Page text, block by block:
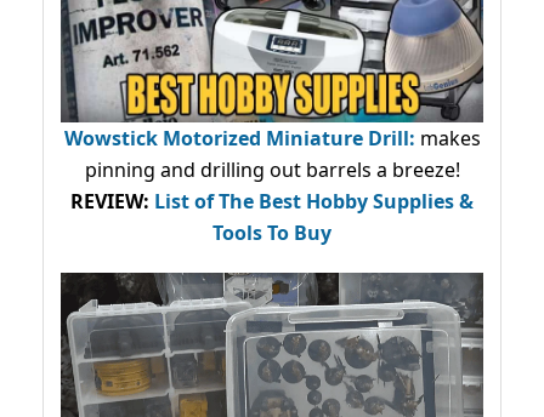
Wowstick Motorized Miniature Drill: makes
pinning and drilling out barrels a breeze!
REVIEW: List of The Best Hobby Supplies &
Tools To Buy